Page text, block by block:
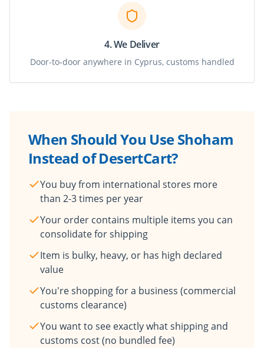
4. We Deliver
Door-to-door anywhere in Cyprus, customs handled
When Should You Use Shoham
Instead of DesertCart?
You buy from international stores more
than 2-3 times per year
Your order contains multiple items you can
consolidate for shipping
Item is bulky, heavy, or has high declared
value
You're shopping for a business (commercial
customs clearance)
You want to see exactly what shipping and
customs cost (no bundled fee)